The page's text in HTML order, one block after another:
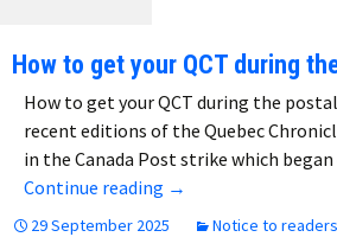
How to get your QCT during
How to get your QCT during the
recent editions of the Quebec
in the Canada Post strike which
Continue reading How to get your
→
29 September 2025 Notice to readers